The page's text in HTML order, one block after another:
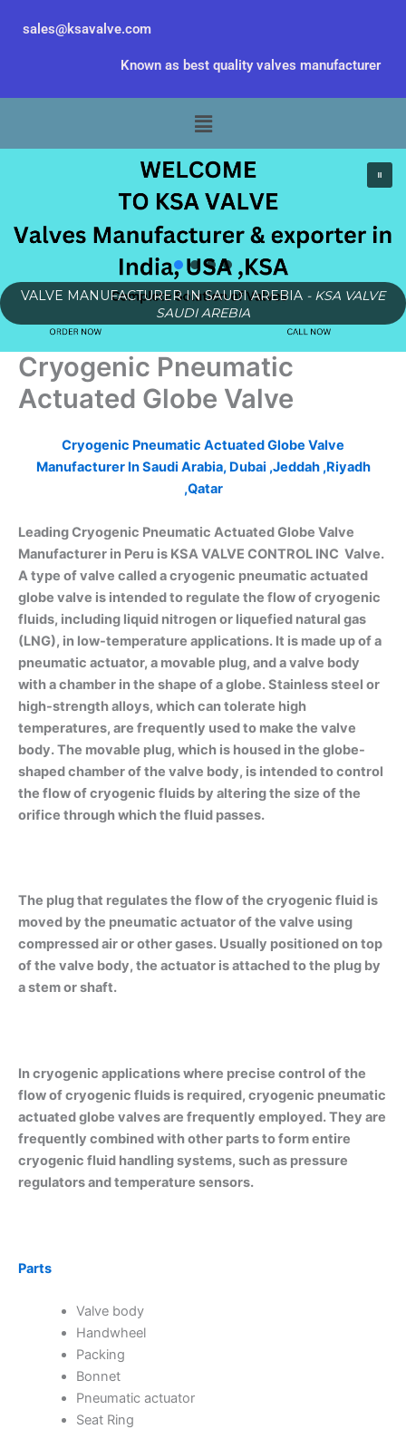
sales@ksavalve.com
Known as best quality valves manufacturer
Menu
VALVE MANUFACTURER IN SAUDI AREBIA - KSA VALVE
SAUDI AREBIA
Cryogenic Pneumatic
Actuated Globe Valve
Cryogenic Pneumatic Actuated Globe Valve
Manufacturer In Saudi Arabia, Dubai ,Jeddah ,Riyadh
,Qatar
Leading Cryogenic Pneumatic Actuated Globe Valve
Manufacturer in Peru is KSA VALVE CONTROL INC Valve.
A type of valve called a cryogenic pneumatic actuated
globe valve is intended to regulate the flow of cryogenic
fluids, including liquid nitrogen or liquefied natural gas
(LNG), in low-temperature applications. It is made up of a
pneumatic actuator, a movable plug, and a valve body
with a chamber in the shape of a globe. Stainless steel or
high-strength alloys, which can tolerate high
temperatures, are frequently used to make the valve
body. The movable plug, which is housed in the globe-
shaped chamber of the valve body, is intended to control
the flow of cryogenic fluids by altering the size of the
orifice through which the fluid passes.
The plug that regulates the flow of the cryogenic fluid is
moved by the pneumatic actuator of the valve using
compressed air or other gases. Usually positioned on top
of the valve body, the actuator is attached to the plug by
a stem or shaft.
In cryogenic applications where precise control of the
flow of cryogenic fluids is required, cryogenic pneumatic
actuated globe valves are frequently employed. They are
frequently combined with other parts to form entire
cryogenic fluid handling systems, such as pressure
regulators and temperature sensors.
Parts
Valve body
Handwheel
Packing
Bonnet
Pneumatic actuator
Seat Ring